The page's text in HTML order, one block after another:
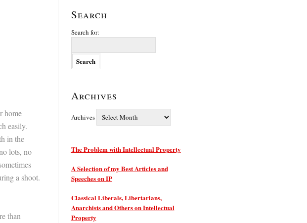
home
easily.
in the
lots, no
a shoot.
than
Search
Search for:
Archives
Archives
The Problem with Intellectual Property
A Selection of my Best Articles and
Speeches on IP
Classical Liberals, Libertarians,
Anarchists and Others on Intellectual
Property